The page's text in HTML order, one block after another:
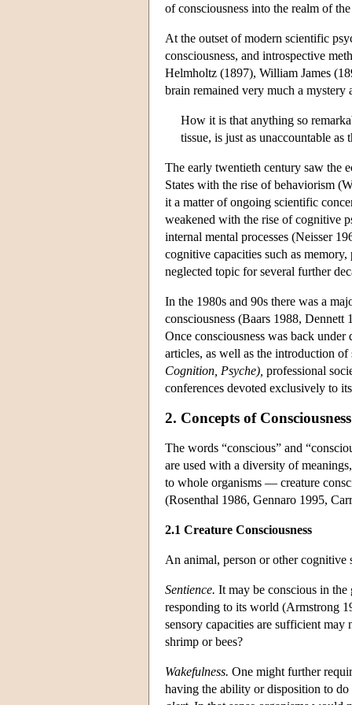
of consciousness into the realm of
At the outset of modern scientific
consciousness, and introspective
Helmholtz (1897), William James
brain remained very much a
How it is that anything so
tissue, is just as unaccountable
The early twentieth century saw the
States with the rise of behaviorism
it a matter of ongoing scientific
weakened with the rise of cognitive
internal mental processes (Neisser
cognitive capacities such as
neglected topic for several further
In the 1980s and 90s there was a
consciousness (Baars 1988,
Once consciousness was back
articles, as well as the introduction
Cognition, Psyche), professional
conferences devoted exclusively to
2. Concepts of Consciousness
The words “conscious” and
are used with a diversity of
to whole organisms — creature
(Rosenthal 1986, Gennaro 1995,
2.1 Creature Consciousness
An animal, person or other cognitive
Sentience. It may be conscious in
responding to its world (Armstrong
sensory capacities are sufficient
shrimp or bees?
Wakefulness. One might further
having the ability or disposition to